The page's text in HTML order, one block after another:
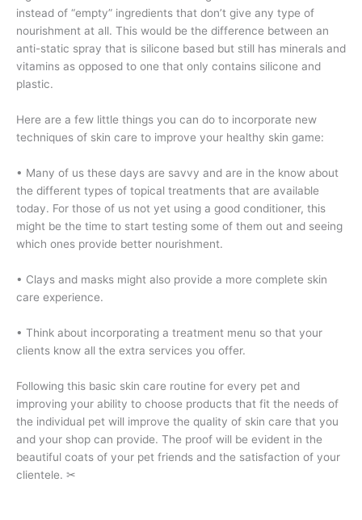
instead of “empty” ingredients that don’t give any type of
nourishment at all. This would be the difference between an
anti-static spray that is silicone based but still has minerals and
vitamins as opposed to one that only contains silicone and
plastic.
Here are a few little things you can do to incorporate new
techniques of skin care to improve your healthy skin game:
• Many of us these days are savvy and are in the know about
the different types of topical treatments that are available
today. For those of us not yet using a good conditioner, this
might be the time to start testing some of them out and seeing
which ones provide better nourishment.
• Clays and masks might also provide a more complete skin
care experience.
• Think about incorporating a treatment menu so that your
clients know all the extra services you offer.
Following this basic skin care routine for every pet and
improving your ability to choose products that fit the needs of
the individual pet will improve the quality of skin care that you
and your shop can provide. The proof will be evident in the
beautiful coats of your pet friends and the satisfaction of your
clientele. ✂